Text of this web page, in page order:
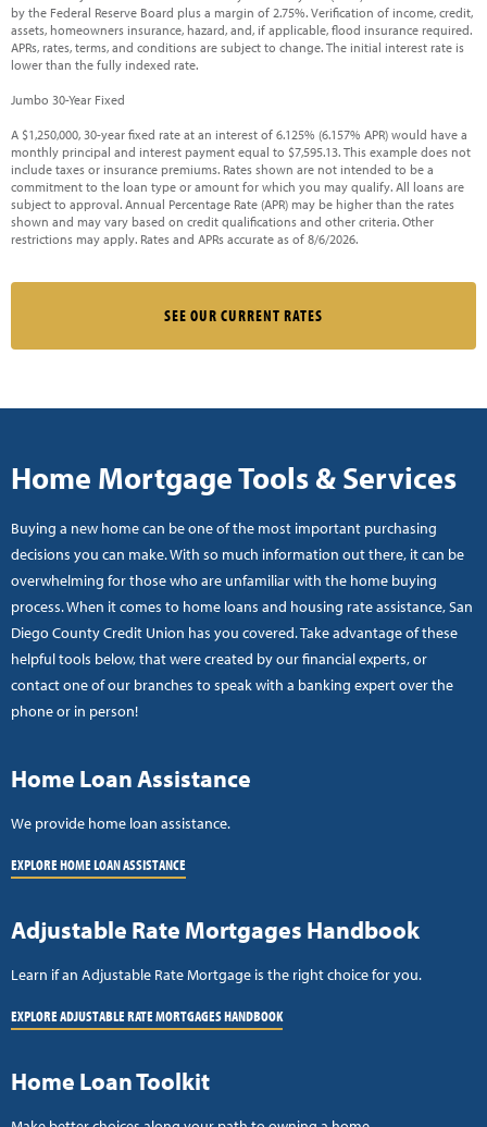
by the Federal Reserve Board plus a margin of 2.75%. Verification of income, credit,
assets, homeowners insurance, hazard, and, if applicable, flood insurance required.
APRs, rates, terms, and conditions are subject to change. The initial interest rate is
lower than the fully indexed rate.
Jumbo 30-Year Fixed
A $1,250,000, 30-year fixed rate at an interest of 6.125% (6.157% APR) would have a
monthly principal and interest payment equal to $7,595.13. This example does not
include taxes or insurance premiums. Rates shown are not intended to be a
commitment to the loan type or amount for which you may qualify. All loans are
subject to approval. Annual Percentage Rate (APR) may be higher than the rates
shown and may vary based on credit qualifications and other criteria. Other
restrictions may apply. Rates and APRs accurate as of 8/6/2026.
SEE OUR CURRENT RATES
Home Mortgage Tools & Services
Buying a new home can be one of the most important purchasing
decisions you can make. With so much information out there, it can be
overwhelming for those who are unfamiliar with the home buying
process. When it comes to home loans and housing rate assistance, San
Diego County Credit Union has you covered. Take advantage of these
helpful tools below, that were created by our financial experts, or
contact one of our branches to speak with a banking expert over the
phone or in person!
Home Loan Assistance
We provide home loan assistance.
EXPLORE HOME LOAN ASSISTANCE
Adjustable Rate Mortgages Handbook
Learn if an Adjustable Rate Mortgage is the right choice for you.
EXPLORE ADJUSTABLE RATE MORTGAGES HANDBOOK
Home Loan Toolkit